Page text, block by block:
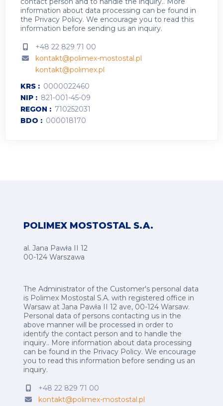
information about data processing can be found in
the Privacy Policy. We encourage you to read this
information before sending us an inquiry.
+48 22 829 71 00
kontakt@polimex-mostostal.pl
kontakt@polimex.pl
KRS
0000022460
NIP
821-001-45-09
REGON
710252031
BDO
000018170
POLIMEX MOSTOSTAL S.A.
al. Jana Pawła II 12
00-124 Warszawa
The Administrator of the Customer's personal data
is Polimex Mostostal S.A. with registered office in
Warsaw at Jana Pawła II 12 ave, 00-124 Warsaw.
Personal data of persons contacting us in the
above manner will be processed in order to
identify the contact person and to handle the
inquiry.. More information about data processing
can be found in the Privacy Policy.We encourage
you to read this information before sending us an
inquiry.
+48 22 829 71 00
kontakt@polimex-mostostal.pl